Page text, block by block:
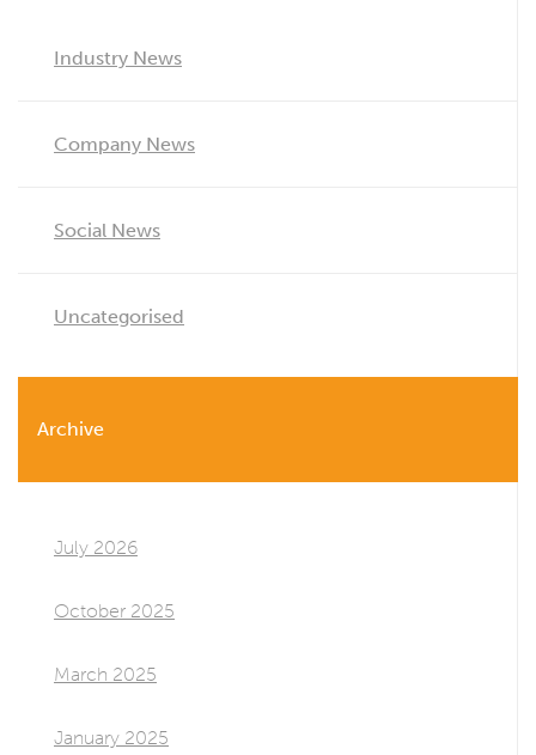
Industry News
Company News
Social News
Uncategorised
Archive
July 2026
October 2025
March 2025
January 2025